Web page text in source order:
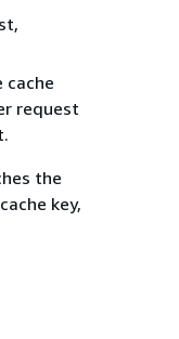
cache
request
the
key,